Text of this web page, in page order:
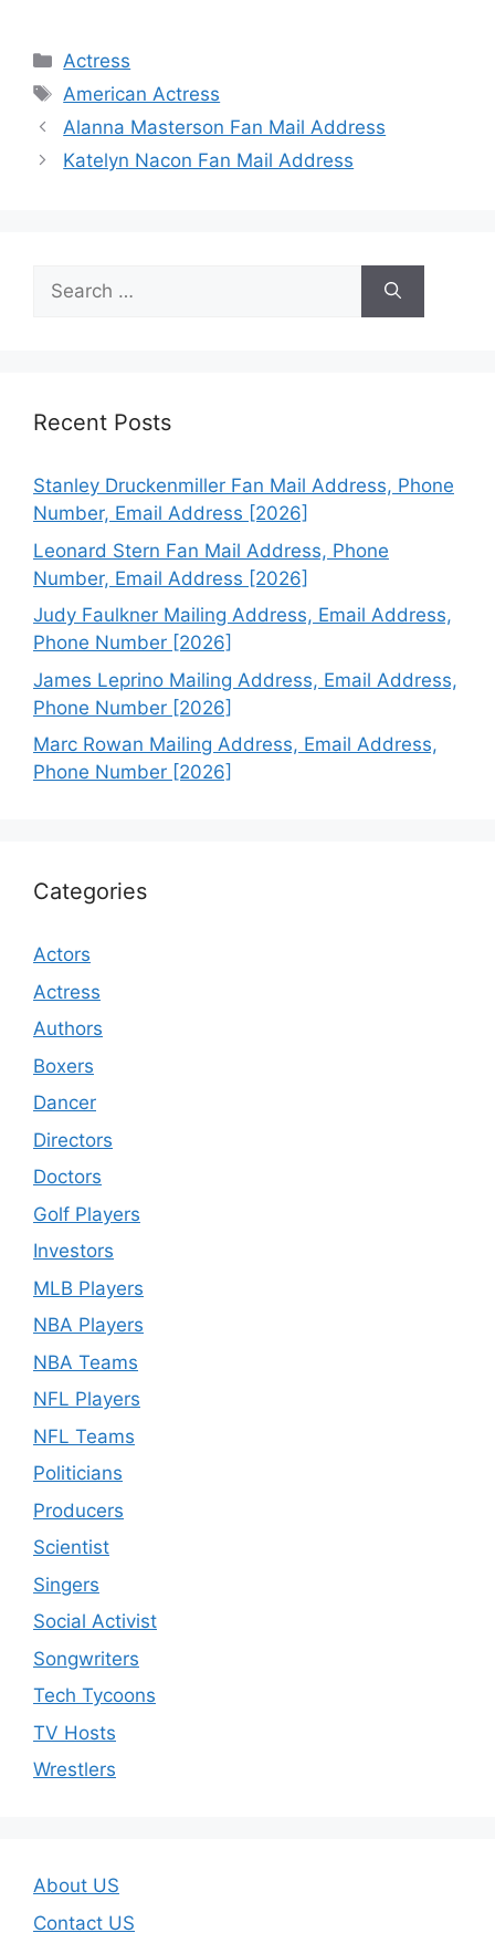
Categories
Actress
Tags
American Actress
Alanna Masterson Fan Mail Address
Katelyn Nacon Fan Mail Address
Search
for:
Recent Posts
Stanley Druckenmiller Fan Mail Address, Phone
Number, Email Address [2026]
Leonard Stern Fan Mail Address, Phone
Number, Email Address [2026]
Judy Faulkner Mailing Address, Email Address,
Phone Number [2026]
James Leprino Mailing Address, Email Address,
Phone Number [2026]
Marc Rowan Mailing Address, Email Address,
Phone Number [2026]
Categories
Actors
Actress
Authors
Boxers
Dancer
Directors
Doctors
Golf Players
Investors
MLB Players
NBA Players
NBA Teams
NFL Players
NFL Teams
Politicians
Producers
Scientist
Singers
Social Activist
Songwriters
Tech Tycoons
TV Hosts
Wrestlers
About US
Contact US